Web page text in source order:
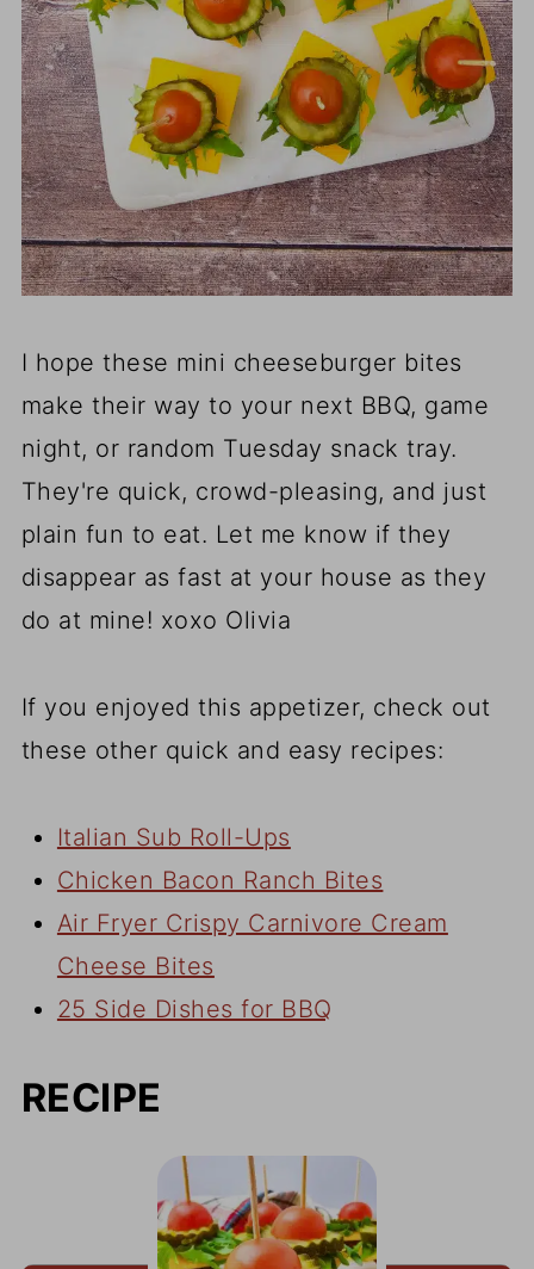
I hope these mini cheeseburger bites
make their way to your next BBQ, game
night, or random Tuesday snack tray.
They're quick, crowd-pleasing, and just
plain fun to eat. Let me know if they
disappear as fast at your house as they
do at mine! xoxo Olivia
If you enjoyed this appetizer, check out
these other quick and easy recipes:
Italian Sub Roll-Ups
Chicken Bacon Ranch Bites
Air Fryer Crispy Carnivore Cream
Cheese Bites
25 Side Dishes for BBQ
RECIPE